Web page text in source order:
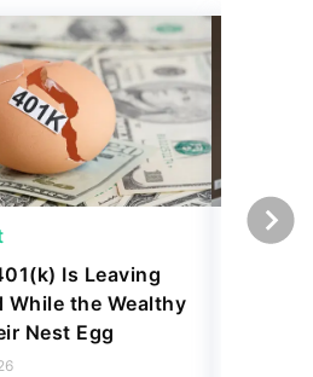
Is Leaving
While the Wealthy
Nest Egg